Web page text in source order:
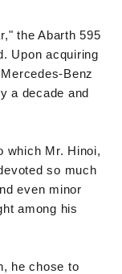
the Abarth 595
Upon acquiring
Benz
a decade and
which Mr. Hinoi,
so much
even minor
among his
he chose to